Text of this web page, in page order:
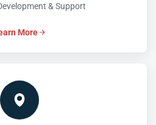
& Support
More